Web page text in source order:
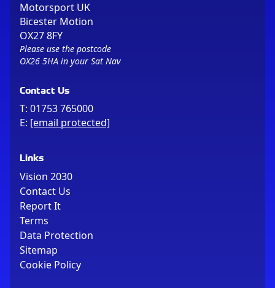
Motorsport UK
Bicester Motion
OX27 8FY
Please use the postcode
OX26 5HA in your Sat Nav
Contact Us
T: 01753 765000
E: [email protected]
Links
Vision 2030
Contact Us
Report It
Terms
Data Protection
Sitemap
Cookie Policy